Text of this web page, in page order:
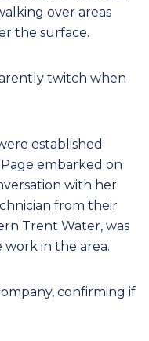
over areas
the surface.
twitch when
established
embarked on
with her
from their
Trent Water, was
work in the area.
confirming if